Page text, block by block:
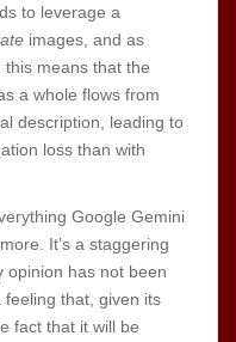
to leverage a
images, and as
means that the
a whole flows from
description, leading to
loss than with
Google Gemini
It’s a staggering
opinion has not been
that, given its
fact that it will be